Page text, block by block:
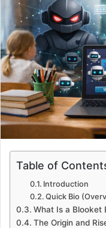
Table of
Introduction
Quick Bio
What Is a Blooket
The Origin and